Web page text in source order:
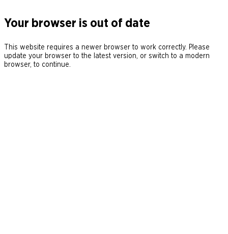
Your browser is out of date
This website requires a newer browser to work correctly. Please
update your browser to the latest version, or switch to a modern
browser, to continue.